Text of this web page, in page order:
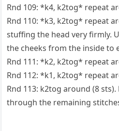
Rnd 109: *k4, k2tog* repeat
Rnd 110: *k3, k2tog* repeat
stuffing the head very firmly.
the cheeks from the inside to
Rnd 111: *k2, k2tog* repeat
Rnd 112: *k1, k2tog* repeat
Rnd 113: k2tog around (8
through the remaining